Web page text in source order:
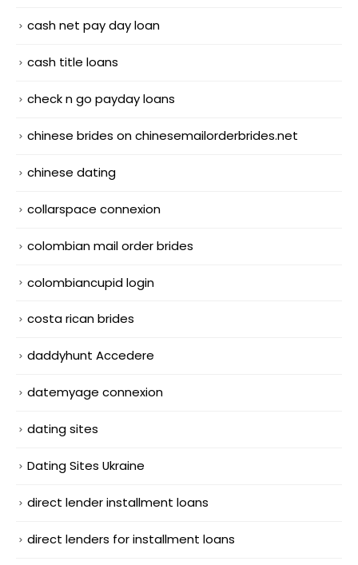
cash net pay day loan
cash title loans
check n go payday loans
chinese brides on chinesemailorderbrides.net
chinese dating
collarspace connexion
colombian mail order brides
colombiancupid login
costa rican brides
daddyhunt Accedere
datemyage connexion
dating sites
Dating Sites Ukraine
direct lender installment loans
direct lenders for installment loans